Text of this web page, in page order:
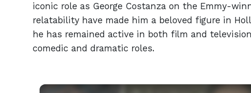
iconic role as George Costanza on the Emmy-
relatability have made him a beloved figure in
he has remained active in both film and
comedic and dramatic roles.